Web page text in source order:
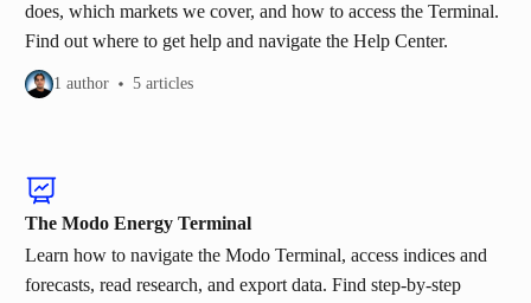
does, which markets we cover, and how to access the Terminal.
Find out where to get help and navigate the Help Center.
1 author 5 articles
The Modo Energy Terminal
Learn how to navigate the Modo Terminal, access indices and
forecasts, read research, and export data. Find step-by-step